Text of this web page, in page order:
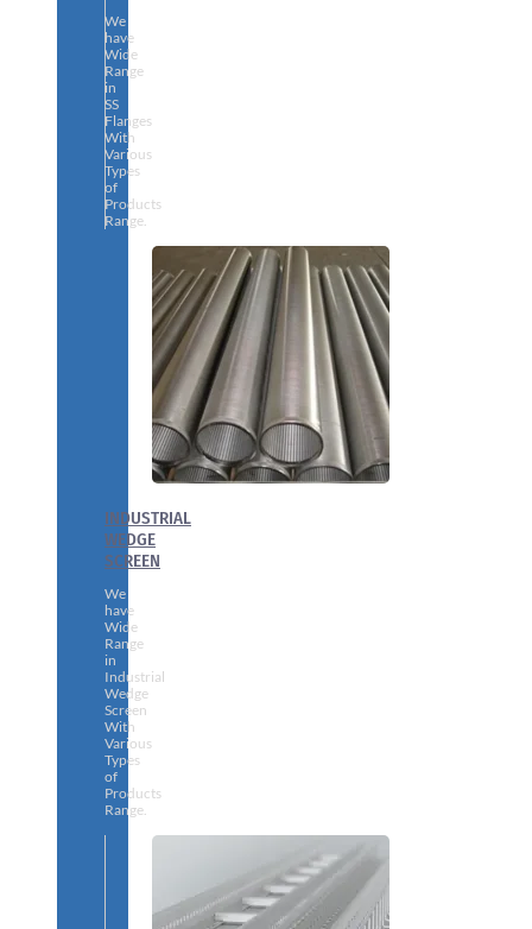
We
have
Wide
Range
in
SS
Flanges
With
Various
Types
of
Products
Range.
INDUSTRIAL
WEDGE
SCREEN
We
have
Wide
Range
in
Industrial
Wedge
Screen
With
Various
Types
of
Products
Range.